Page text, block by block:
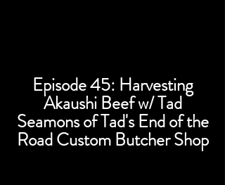
Episode 45: Harvesting
Akaushi Beef w/ Tad
Seamons of Tad's End of the
Road Custom Butcher Shop